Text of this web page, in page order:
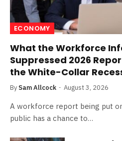
ECONOMY
What the Workforce
Suppressed 2026
the White-Collar
By Sam Allcock August 3, 2026
A workforce report being put
public has a chance to…